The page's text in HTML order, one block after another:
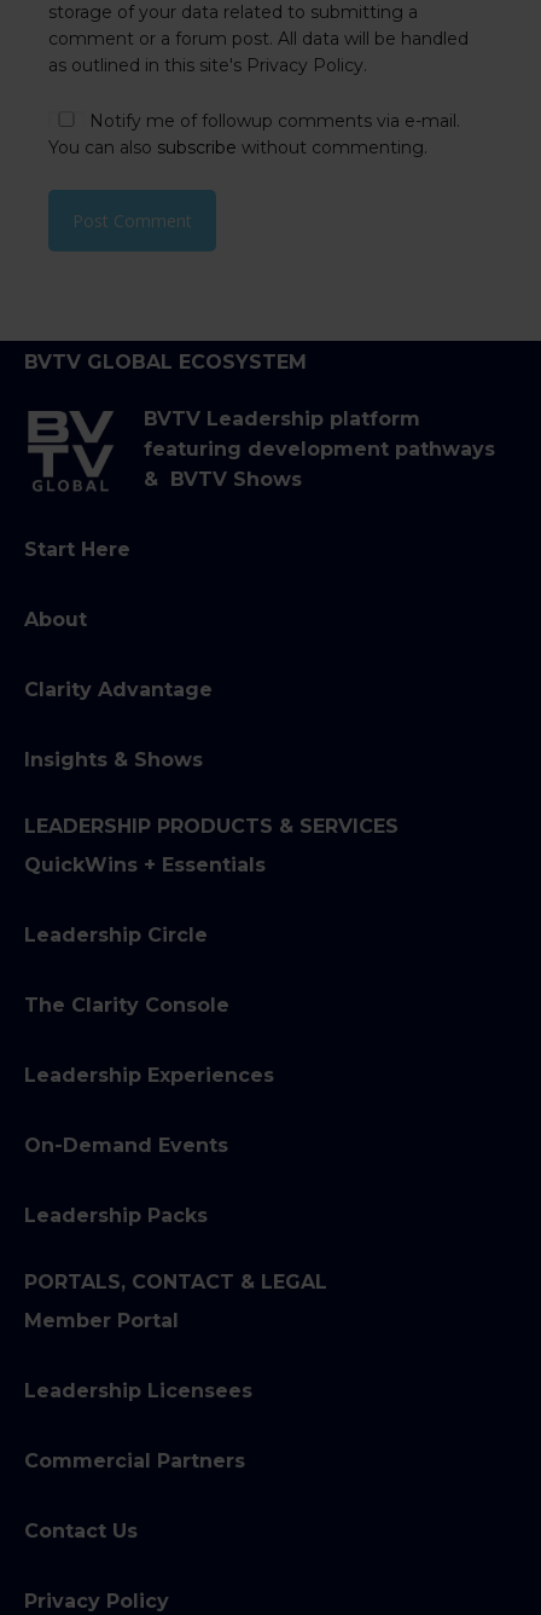
storage of your data related to submitting a
comment or a forum post. All data will be handled
as outlined in this site's Privacy Policy.
Notify me of followup comments via e-mail.
You can also subscribe without commenting.
BVTV GLOBAL ECOSYSTEM
BVTV Leadership platform
featuring development pathways
& BVTV Shows
Start Here
About
Clarity Advantage
Insights & Shows
LEADERSHIP PRODUCTS & SERVICES
QuickWins + Essentials
Leadership Circle
The Clarity Console
Leadership Experiences
On-Demand Events
Leadership Packs
PORTALS, CONTACT & LEGAL
Member Portal
Leadership Licensees
Commercial Partners
Contact Us
Privacy Policy